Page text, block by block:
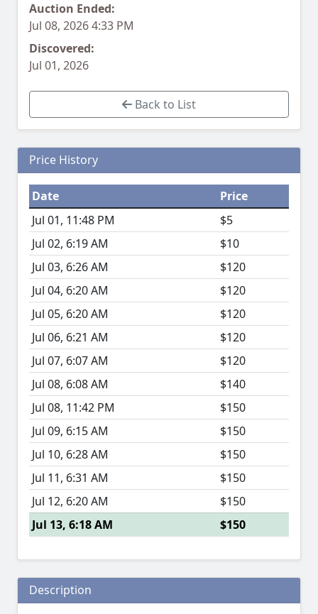
Auction Ended:
Jul 08, 2026 4:33 PM
Discovered:
Jul 01, 2026
Back to List
Price History
Date
Price
Jul 01, 11:48 PM
$5
Jul 02, 6:19 AM
$10
Jul 03, 6:26 AM
$120
Jul 04, 6:20 AM
$120
Jul 05, 6:20 AM
$120
Jul 06, 6:21 AM
$120
Jul 07, 6:07 AM
$120
Jul 08, 6:08 AM
$140
Jul 08, 11:42 PM
$150
Jul 09, 6:15 AM
$150
Jul 10, 6:28 AM
$150
Jul 11, 6:31 AM
$150
Jul 12, 6:20 AM
$150
Jul 13, 6:18 AM
$150
Description